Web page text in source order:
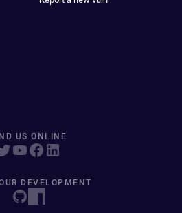
US ONLINE
DEVELOPMENT